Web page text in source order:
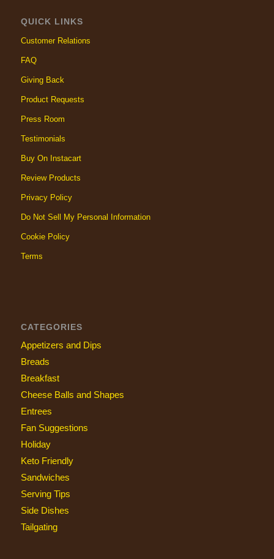
QUICK LINKS
Customer Relations
FAQ
Giving Back
Product Requests
Press Room
Testimonials
Buy On Instacart
Review Products
Privacy Policy
Do Not Sell My Personal Information
Cookie Policy
Terms
CATEGORIES
Appetizers and Dips
Breads
Breakfast
Cheese Balls and Shapes
Entrees
Fan Suggestions
Holiday
Keto Friendly
Sandwiches
Serving Tips
Side Dishes
Tailgating